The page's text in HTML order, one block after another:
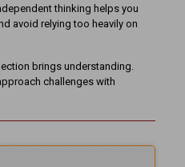
thinking helps you
avoid relying too heavily on
brings understanding.
challenges with